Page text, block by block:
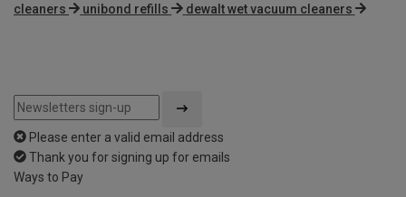
cleaners
unibond refills dewalt wet vacuum cleaners
Please enter a valid email address
Thank you for signing up for emails
Ways to Pay